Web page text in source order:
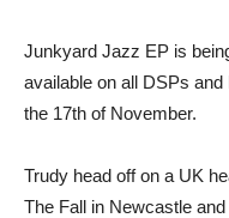
Junkyard Jazz EP is
available on all DSPs
the 17th of November.
Trudy head off on a UK
The Fall in Newcastle